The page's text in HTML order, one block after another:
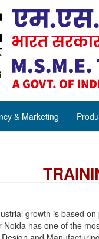
& Marketing
growth is based
has one of the